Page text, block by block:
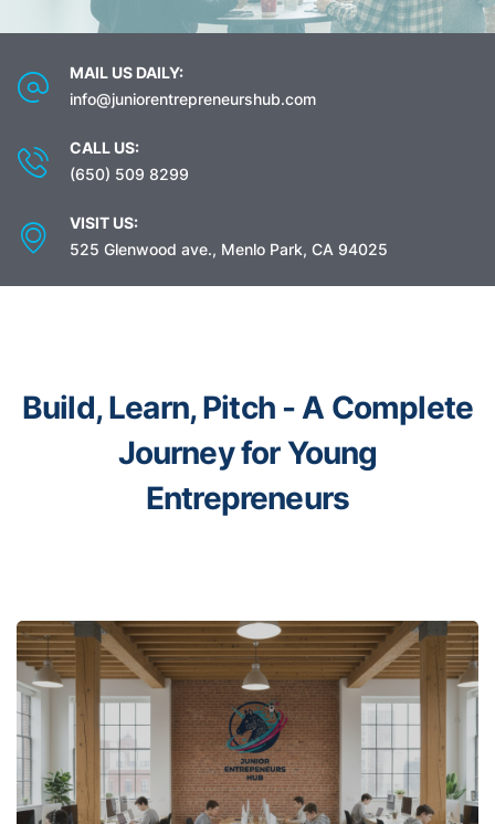
MAIL US DAILY:
info@juniorentrepreneurshub.com
CALL US:
(650) 509 8299
VISIT US:
525 Glenwood ave., Menlo Park, CA 94025
Build, Learn, Pitch -A Complete
Journey for Young
Entrepreneurs